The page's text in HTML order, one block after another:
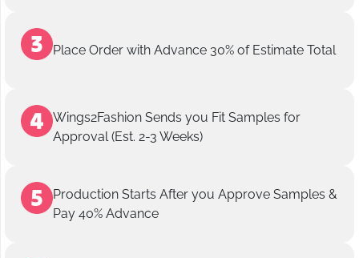
Place Order with Advance 30% of Estimate Total
Wings2Fashion Sends you Fit Samples for
Approval (Est. 2-3 Weeks)
Production Starts After you Approve Samples &
Pay 40% Advance